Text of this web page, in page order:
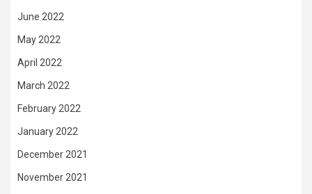
June 2022
May 2022
April 2022
March 2022
February 2022
January 2022
December 2021
November 2021